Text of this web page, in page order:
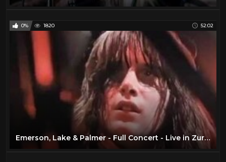
0% 1820 52:02
Emerson, Lake & Palmer - Full Concert - Live in Zurich 1970 (Remastered)